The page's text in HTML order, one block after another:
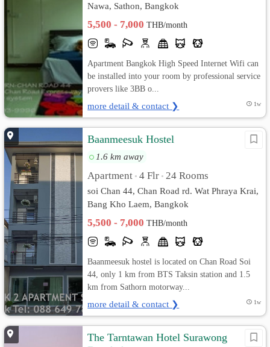
Nawa, Sathon, Bangkok
5,500 - 7,000THB/month
Apartment Bangkok High Speed Internet Wifi can
be installed into your room by professional service
provers like 3BB o...
more detail & contact ❯ 1w
Baanmeesuk Hostel
1.6 km away
Apartment • 4 Flr • 24 Rooms
soi Chan 44, Chan Road rd. Wat Phraya Krai,
Bang Kho Laem, Bangkok
5,500 - 7,000THB/month
Baanmeesuk hostel is located on Chan Road Soi
44, only 1 km from BTS Taksin station and 1.5
km from Sathorn motorway...
more detail & contact ❯ 1w
The Tarntawan Hotel Surawong